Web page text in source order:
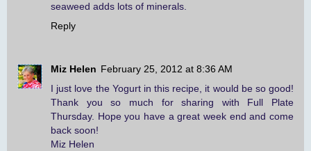
seaweed adds lots of minerals.
Reply
Miz Helen February 25, 2012 at 8:36 AM
I just love the Yogurt in this recipe, it would be so good!
Thank you so much for sharing with Full Plate
Thursday. Hope you have a great week end and come
back soon!
Miz Helen